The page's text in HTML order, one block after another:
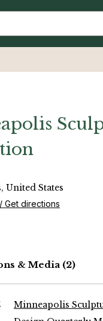
United States
Get directions
& Media (2)
Minneapolis